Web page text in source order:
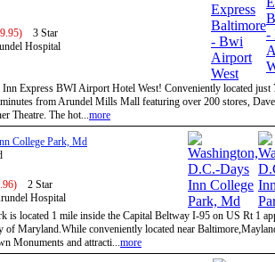
3 Star
Hospital
Express BWI Airport Hotel West! Conveniently located just
from Arundel Mills Mall featuring over 200 stores,
Theatre. The hot...more
College Park, Md
2 Star
Hospital
is located 1 mile inside the Capital Beltway I-95 on US Rt 1
of Maryland.While conveniently located near
Monuments and attracti...more